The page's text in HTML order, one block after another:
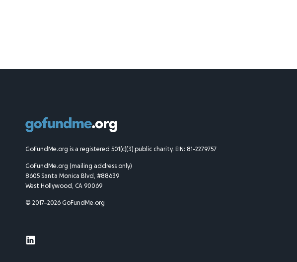
GoFundMe.org is a registered 501(c)(3) public charity. EIN: 81-2279757
GoFundMe.org (mailing address only)
8605 Santa Monica Blvd, #88639
West Hollywood, CA 90069
© 2017–2026 GoFundMe.org